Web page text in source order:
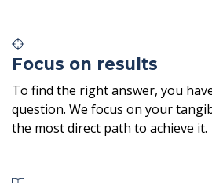
Focus on results
To find the right answer, you
question. We focus on your
the most direct path to achieve it.